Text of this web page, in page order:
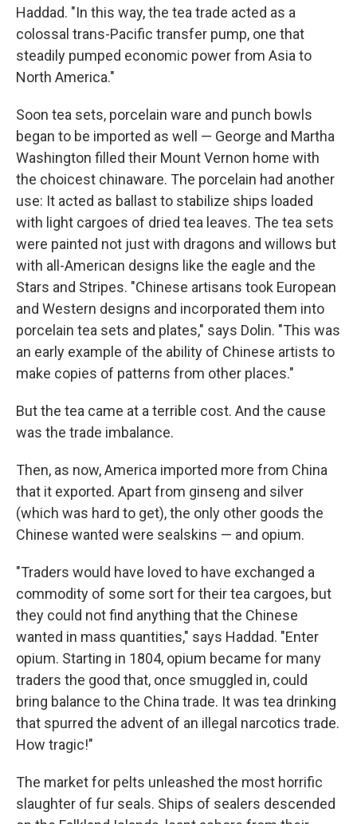
Haddad. "In this way, the tea trade acted as a
colossal trans-Pacific transfer pump, one that
steadily pumped economic power from Asia to
North America."
Soon tea sets, porcelain ware and punch bowls
began to be imported as well — George and Martha
Washington filled their Mount Vernon home with
the choicest chinaware. The porcelain had another
use: It acted as ballast to stabilize ships loaded
with light cargoes of dried tea leaves. The tea sets
were painted not just with dragons and willows but
with all-American designs like the eagle and the
Stars and Stripes. "Chinese artisans took European
and Western designs and incorporated them into
porcelain tea sets and plates," says Dolin. "This was
an early example of the ability of Chinese artists to
make copies of patterns from other places."
But the tea came at a terrible cost. And the cause
was the trade imbalance.
Then, as now, America imported more from China
that it exported. Apart from ginseng and silver
(which was hard to get), the only other goods the
Chinese wanted were sealskins — and opium.
"Traders would have loved to have exchanged a
commodity of some sort for their tea cargoes, but
they could not find anything that the Chinese
wanted in mass quantities," says Haddad. "Enter
opium. Starting in 1804, opium became for many
traders the good that, once smuggled in, could
bring balance to the China trade. It was tea drinking
that spurred the advent of an illegal narcotics trade.
How tragic!"
The market for pelts unleashed the most horrific
slaughter of fur seals. Ships of sealers descended